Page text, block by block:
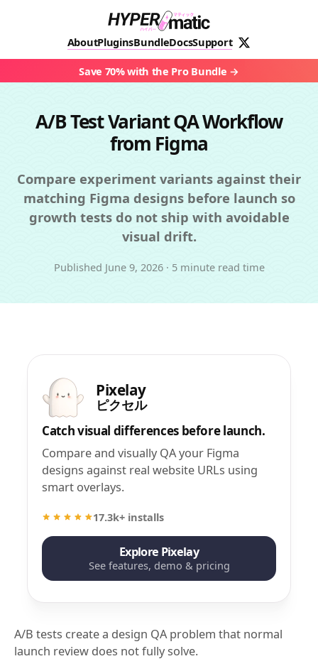
AboutPluginsBundleDocsSupport
Save 70% with the Pro Bundle
A/B Test Variant QA Workflow
from Figma
Compare experiment variants against their
matching Figma designs before launch so
growth tests do not ship with avoidable
visual drift.
Published June 9, 2026 · 5 minute read time
Pixelay
ピクセル
Catch visual differences before launch.
Compare and visually QA your Figma
designs against real website URLs using
smart overlays.
17.3k+ installs
Explore Pixelay
See features, demo & pricing
A/B tests create a design QA problem that normal
launch review does not fully solve.